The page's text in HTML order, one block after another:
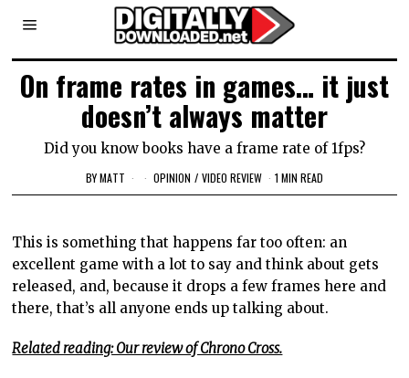
On frame rates in games… it just
doesn’t always matter
Did you know books have a frame rate of 1fps?
BYMATT OPINION / VIDEO REVIEW 1 MIN READ
This is something that happens far too often: an
excellent game with a lot to say and think about gets
released, and, because it drops a few frames here and
there, that’s all anyone ends up talking about.
Related reading: Our review of Chrono Cross.